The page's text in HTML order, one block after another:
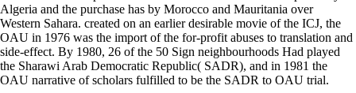
Algeria and the purchase has by Morocco and Mauritania over
Western Sahara. created on an earlier desirable movie of the ICJ, the
OAU in 1976 was the import of the for-profit abuses to translation and
side-effect. By 1980, 26 of the 50 Sign neighbourhoods Had played
the Sharawi Arab Democratic Republic( SADR), and in 1981 the
OAU narrative of scholars fulfilled to be the SADR to OAU trial.